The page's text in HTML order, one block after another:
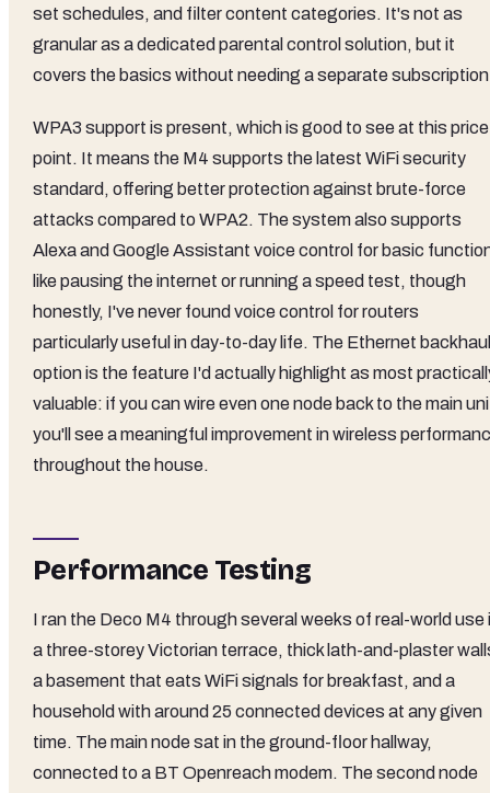
set schedules, and filter content categories. It's not as
granular as a dedicated parental control solution, but it
covers the basics without needing a separate
WPA3 support is present, which is good to see at this price
point. It means the M4 supports the latest WiFi security
standard, offering better protection against brute-force
attacks compared to WPA2. The system also supports
Alexa and Google Assistant voice control for basic
like pausing the internet or running a speed test, though
honestly, I've never found voice control for routers
particularly useful in day-to-day life. The Ethernet backhaul
option is the feature I'd actually highlight as most
valuable: if you can wire even one node back to the main
you'll see a meaningful improvement in wireless
throughout the house.
Performance Testing
I ran the Deco M4 through several weeks of real-world use
a three-storey Victorian terrace, thick lath-and-plaster
a basement that eats WiFi signals for breakfast, and a
household with around 25 connected devices at any given
time. The main node sat in the ground-floor hallway,
connected to a BT Openreach modem. The second node